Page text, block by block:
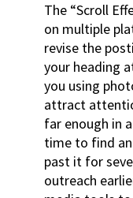
The “Scroll
on multiple
revise the
your heading
you using
attract
far enough in
time to find
past it for
outreach